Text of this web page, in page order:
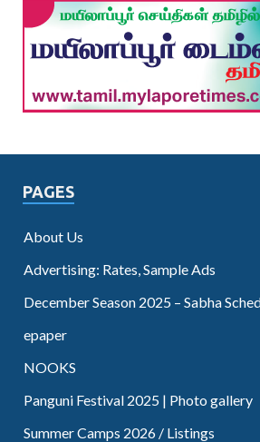
PAGES
About Us
Advertising: Rates, Sample Ads
December Season 2025 – Sabha
epaper
NOOKS
Panguni Festival 2025 | Photo gallery
Summer Camps 2026 / Listings